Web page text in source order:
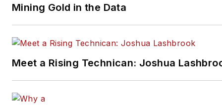
Mining Gold in the Data
Meet a Rising Technican: Joshua